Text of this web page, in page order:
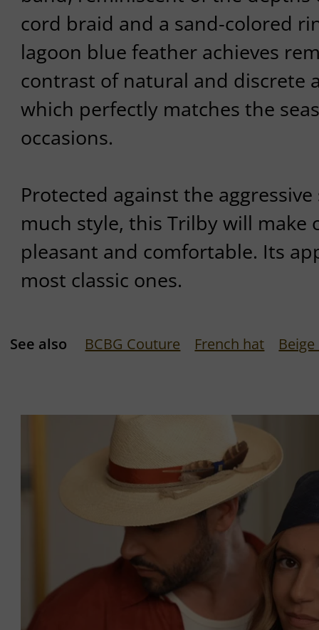
cord braid and a sand-colored
lagoon blue feather achieves
contrast of natural and discrete
which perfectly matches the
occasions.
Protected against the
much style, this Trilby will make
pleasant and comfortable. Its
most classic ones.
See also BCBG Couture French hat